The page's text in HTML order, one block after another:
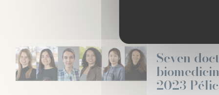
Seven
2023